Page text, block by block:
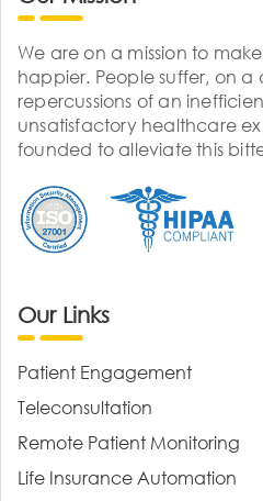
We are on a mission to
happier. People suffer, on a
repercussions of an
unsatisfactory healthcare
founded to alleviate this
Our Links
Patient Engagement
Teleconsultation
Remote Patient Monitoring
Life Insurance Automation